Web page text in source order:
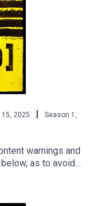
15, 2025 | Season 1
warnings and
as to avoid
as Jacob
Ria as Jo